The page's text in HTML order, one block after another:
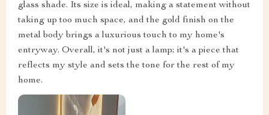
glass shade. Its size is ideal, making a statement without
taking up too much space, and the gold finish on the
metal body brings a luxurious touch to my home's
entryway. Overall, it's not just a lamp; it's a piece that
reflects my style and sets the tone for the rest of my
home.